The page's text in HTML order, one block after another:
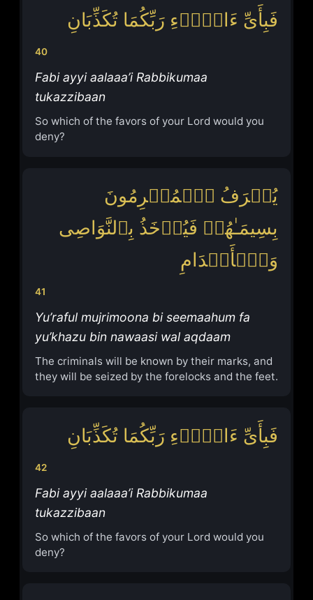
40
فَبِأَیِّ ءَالَاۤءِ رَبِّكُمَا تُكَذِّبَانِ
Fabi ayyi aalaaa’i Rabbikumaa
tukazzibaan
So which of the favors of your Lord would you
deny?
41
یُعۡرَفُ ٱلۡمُجۡرِمُونَ
بِسِیمَـٰهُمۡ فَیُؤۡخَذُ بِٱلنَّوَاصِی
وَٱلۡأَقۡدَامِ
Yu’raful mujrimoona bi seemaahum fa
yu’khazu bin nawaasi wal aqdaam
The criminals will be known by their marks, and
they will be seized by the forelocks and the feet.
42
فَبِأَیِّ ءَالَاۤءِ رَبِّكُمَا تُكَذِّبَانِ
Fabi ayyi aalaaa’i Rabbikumaa
tukazzibaan
So which of the favors of your Lord would you
deny?